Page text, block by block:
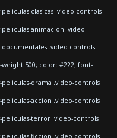
clasicas .video-controls
animacion .video-
.video-controls
color: #222; font-
drama .video-controls
accion .video-controls
terror .video-controls
ficcion .video-controls